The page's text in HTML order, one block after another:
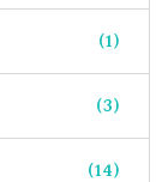
(1)
(3)
(14)